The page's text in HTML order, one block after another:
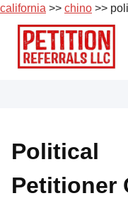
california >> chino >>
Skip
content
Job
Roles
Apply
Political
Petitioner